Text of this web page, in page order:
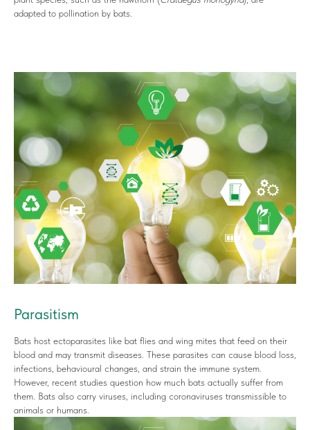
adapted to pollination by bats.
Parasitism
Bats host ectoparasites like bat flies and wing mites that feed on their
blood and may transmit diseases. These parasites can cause blood loss,
infections, behavioural changes, and strain the immune system.
However, recent studies question how much bats actually suffer from
them. Bats also carry viruses, including coronaviruses transmissible to
animals or humans.